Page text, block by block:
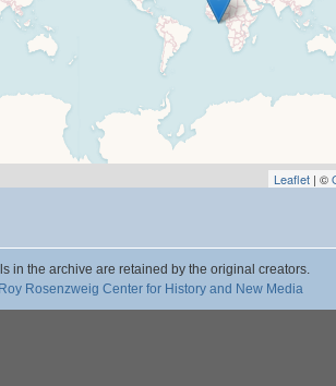
Leaflet | ©
in the archive are retained by the original creators.
Roy Rosenzweig Center for History and New Media